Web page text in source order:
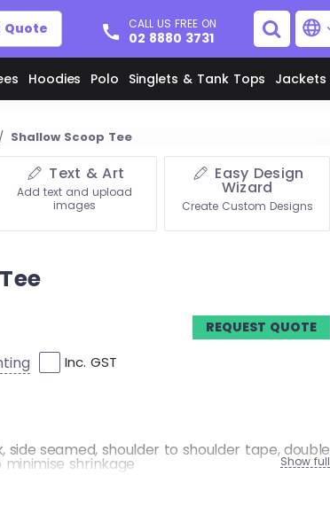
Quote CALL US FREE ON
02 8880 3731
Hoodies Polo Singlets & Tank Tops Jackets
Men's Aprons
Unisex Aprons
Women's Jackets
/ Shallow Scoop Tee
Text & Art
Add text and upload
images
Easy Design
Wizard
Create Custom Designs
REQUEST QUOTE
Inc. GST
seamed, shoulder to shoulder tape, double
shrinkage Show full